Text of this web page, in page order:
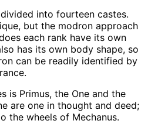
into fourteen castes.
but the modron approach
each rank have its own
has its own body shape, so
can be readily identified by
is Primus, the One and the
are one in thought and deed;
the wheels of Mechanus.